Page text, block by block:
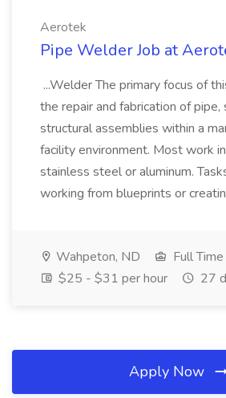
Aerotek
Pipe Welder Job at
...Welder The primary focus of
the repair and fabrication of pipe,
structural assemblies within a
facility environment. Most work
stainless steel or aluminum.
working from blueprints or
Wahpeton, ND
Full Time
$25 - $31 per hour
27
Apply Now